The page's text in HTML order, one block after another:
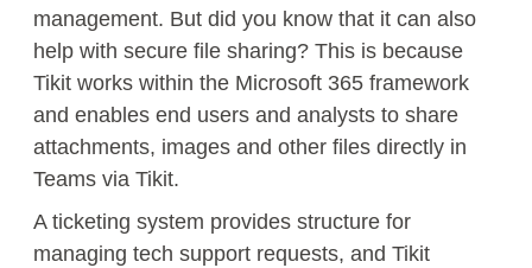
management. But did you know that it can also
help with secure file sharing? This is because
Tikit works within the Microsoft 365 framework
and enables end users and analysts to share
attachments, images and other files directly in
Teams via Tikit.
A ticketing system provides structure for
managing tech support requests, and Tikit